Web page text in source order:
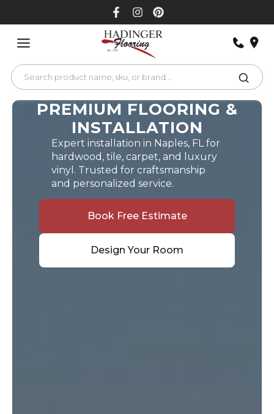
PREMIUM FLOORING &
INSTALLATION
Expert installation in Naples, FL for
hardwood, tile, carpet, and luxury
vinyl. Trusted for craftsmanship
and personalized service.
Book Free Estimate
Design Your Room